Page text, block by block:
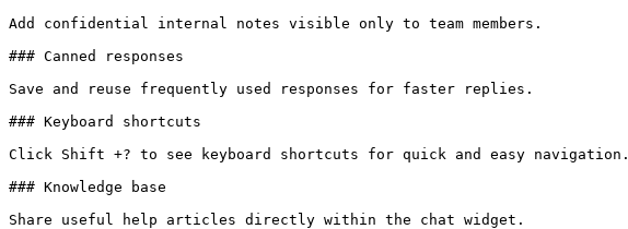
Add confidential internal notes visible only to team members.
### Canned responses
Save and reuse frequently used responses for faster replies.
### Keyboard shortcuts
Click Shift +? to see keyboard shortcuts for quick and easy navigation.
### Knowledge base
Share useful help articles directly within the chat widget.